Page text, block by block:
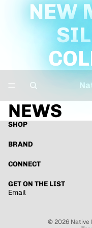
NEW
NEWS
SHOP
BRAND
CONNECT
GET ON THE LIST
Email
© 2026 Native
Refund policy